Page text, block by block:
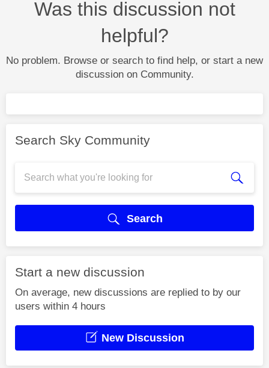
Was this discussion not
helpful?
No problem. Browse or search to find help, or start a new
discussion on Community.
Search Sky Community
Search
Start a new discussion
On average, new discussions are replied to by our
users within 4 hours
New Discussion